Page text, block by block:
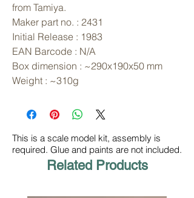
from Tamiya.
Maker part no. : 2431
Initial Release : 1983
EAN Barcode : N/A
Box dimension : ~290x190x50 mm
Weight : ~310g
This is a scale model kit, assembly is
required. Glue and paints are not included.
Related Products